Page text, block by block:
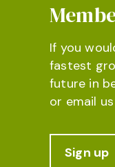
If you
fastest
future in
or email
Sign up